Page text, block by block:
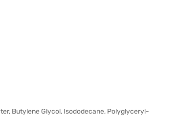
Butylene Glycol, Isododecane, Polyglyceryl-